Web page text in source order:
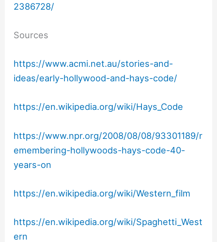
2386728/
Sources
https://www.acmi.net.au/stories-and-
ideas/early-hollywood-and-hays-code/
https://en.wikipedia.org/wiki/Hays_Code
https://www.npr.org/2008/08/08/93301189/r
emembering-hollywoods-hays-code-40-
years-on
https://en.wikipedia.org/wiki/Western_film
https://en.wikipedia.org/wiki/Spaghetti_West
ern